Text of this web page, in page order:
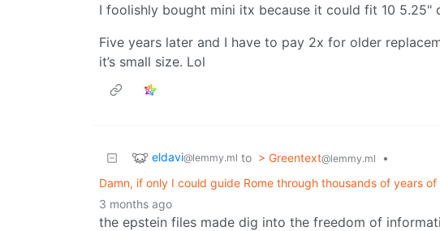
I foolishly bought mini itx because it could fit 10 5.25"
Five years later and I have to pay 2x for older
it’s small size. Lol
eldavi@lemmy.ml to > Greentext@lemmy.ml
•
Damn, if only I could guide Rome through thousands of years of
3 months ago
the epstein files made dig into the freedom of